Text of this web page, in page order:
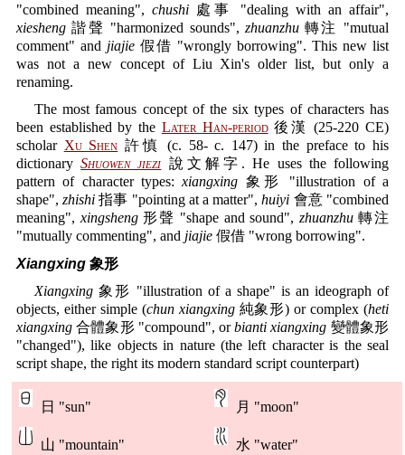
"combined meaning",chushi 處事 "dealing with an affair",
xiesheng 諧聲 "harmonized sounds", zhuanzhu轉注 "mutual
comment" and jiajie假借 "wrongly borrowing". This new list
was not a new concept of Liu Xin's older list, but only a
renaming.
The most famous concept of the six types of characters has
been established by the Later Han-period後漢 (25-220 CE)
scholar Xu Shen 許慎 (c. 58- c. 147) in the preface to his
dictionaryShuowen jiezi 說文解字. He uses the following
pattern of character types:xiangxing 象形 "illustration of a
shape",zhishi 指事 "pointing at a matter",huiyi 會意 "combined
meaning", xingsheng形聲 "shape and sound", zhuanzhu轉注
"mutually commenting", and jiajie 假借 "wrong borrowing".
Xiangxing 象形
Xiangxing 象形 "illustration of a shape" is an ideograph of
objects, either simple (chun xiangxing純象形) or complex (heti
xiangxing 合體象形 "compound", orbianti xiangxing 變體象形
"changed"), like objects in nature (the left character is the seal
script shape, the right its modern standard script counterpart)
日 "sun" 月 "moon"
山 "mountain" 水 "water"